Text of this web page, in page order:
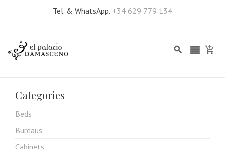
Tel. & WhatsApp. +34 629 779 134
Categories
Beds
Bureaus
Cabinets